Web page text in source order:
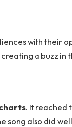
with their
a buzz in
. It reached
song also did